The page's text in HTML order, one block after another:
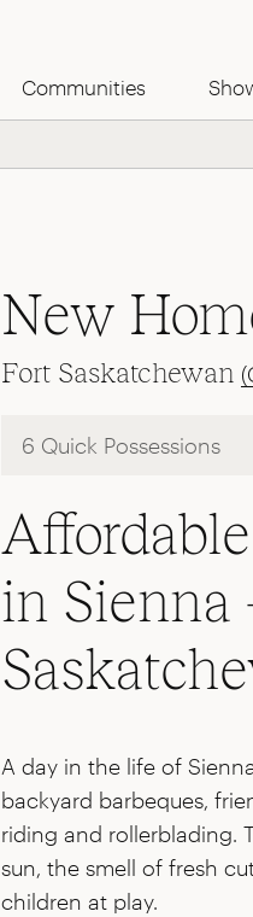
Communities
New
Fort Saskatchewan
6 Quick Possessions
in Sienna
A day in the life of
backyard barbeques,
riding and rollerblading.
sun, the smell of fresh
children at play.